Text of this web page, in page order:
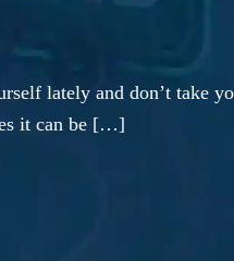
lately and don’t take
it can be […]